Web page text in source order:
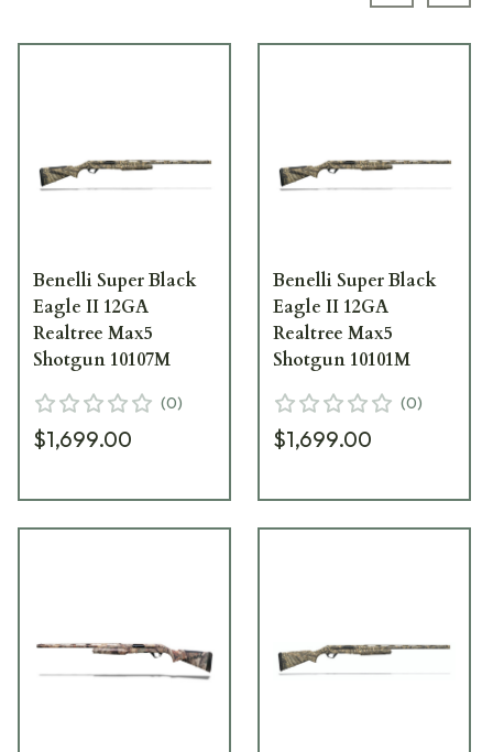
Benelli Super Black
Eagle II 12GA
Realtree Max5
Shotgun 10107M
(0)
$1,699.00
Benelli Super Black
Eagle II 12GA
Realtree Max5
Shotgun 10101M
(0)
$1,699.00